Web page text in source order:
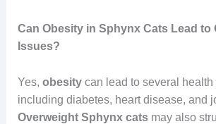
Can Obesity in Sphynx Cats Lead to
Issues?
Yes, obesitycan lead to several health
including diabetes, heart disease, and
Overweight Sphynx catsmay also